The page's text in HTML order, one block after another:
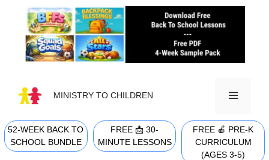
content
MINISTRY TO CHILDREN
MENU
52-WEEK BACK TO
SCHOOL BUNDLE
FREE 📩 30-
MINUTE LESSONS
FREE 🍎 PRE-K
CURRICULUM
(AGES 3-5)